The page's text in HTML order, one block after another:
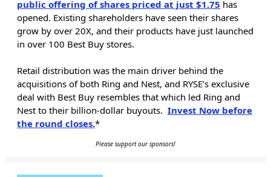
public offering of shares priced at just $1.75 has
opened. Existing shareholders have seen their shares
grow by over 20X, and their products have just launched
in over 100 Best Buy stores.
Retail distribution was the main driver behind the
acquisitions of both Ring and Nest, and RYSE’s exclusive
deal with Best Buy resembles that which led Ring and
Nest to their billion-dollar buyouts. Invest Now before
the round closes.*
Please support our sponsors!